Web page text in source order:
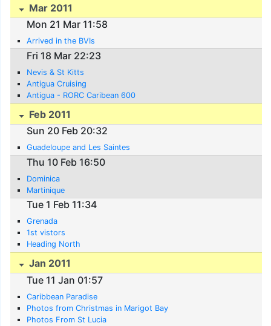
Mar 2011
Mon 21 Mar 11:58
Arrived in the BVIs
Fri 18 Mar 22:23
Nevis & St Kitts
Antigua Cruising
Antigua - RORC Caribean 600
Feb 2011
Sun 20 Feb 20:32
Guadeloupe and Les Saintes
Thu 10 Feb 16:50
Dominica
Martinique
Tue 1 Feb 11:34
Grenada
1st vistors
Heading North
Jan 2011
Tue 11 Jan 01:57
Caribbean Paradise
Photos from Christmas in Marigot Bay
Photos From St Lucia